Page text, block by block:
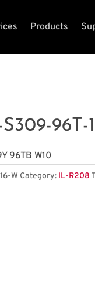
Products
96T-
96TB W10
W Category: IL-R208